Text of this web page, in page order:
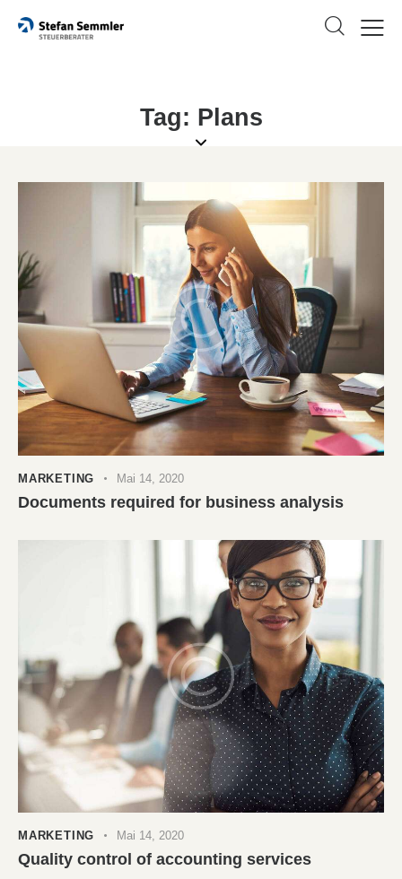
Tag: Plans
MARKETING Mai 14, 2020
Documents required for business analysis
MARKETING Mai 14, 2020
Quality control of accounting services